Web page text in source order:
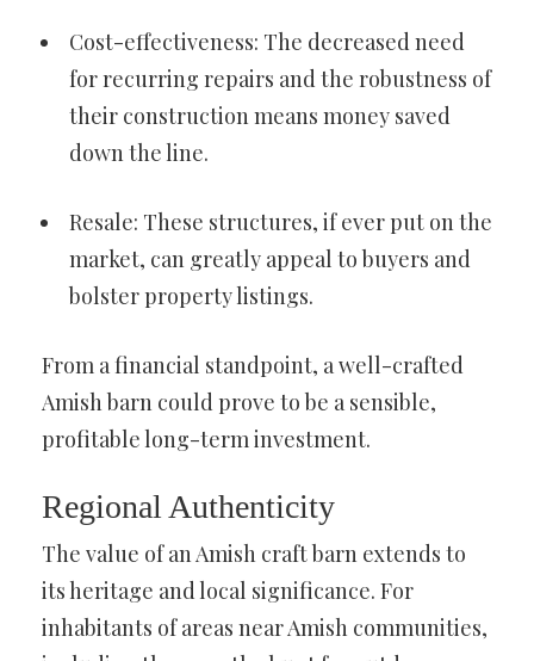
Cost-effectiveness: The decreased need
for recurring repairs and the robustness of
their construction means money saved
down the line.
Resale: These structures, if ever put on the
market, can greatly appeal to buyers and
bolster property listings.
From a financial standpoint, a well-crafted
Amish barn could prove to be a sensible,
profitable long-term investment.
Regional Authenticity
The value of an Amish craft barn extends to
its heritage and local significance. For
inhabitants of areas near Amish communities,